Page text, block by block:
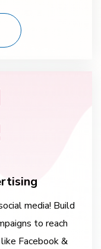
media! Build
to reach
Facebook &